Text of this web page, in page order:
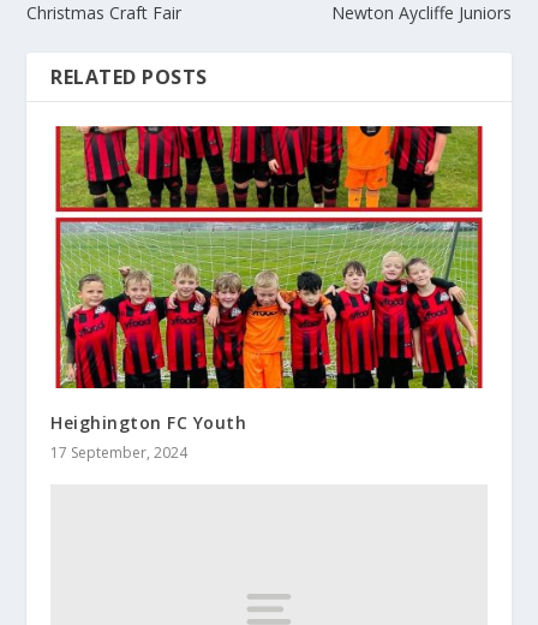
Christmas Craft Fair Newton Aycliffe Juniors
RELATED POSTS
Heighington FC Youth
17 September, 2024